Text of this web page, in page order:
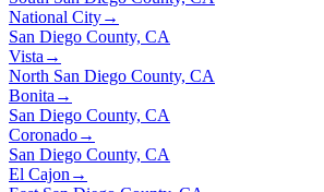
National City→
San Diego County, CA
Vista →
North San Diego County, CA
Bonita →
San Diego County, CA
Coronado→
San Diego County, CA
El Cajon →